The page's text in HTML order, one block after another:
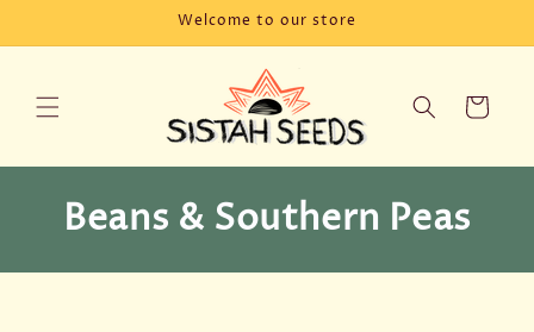
Welcome to our store
Cart
C
o
Beans & Southern Peas